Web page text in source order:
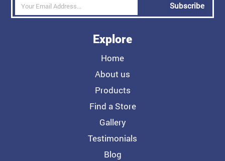
Subscribe
Explore
Home
About us
Products
Find a Store
Gallery
Testimonials
Blog